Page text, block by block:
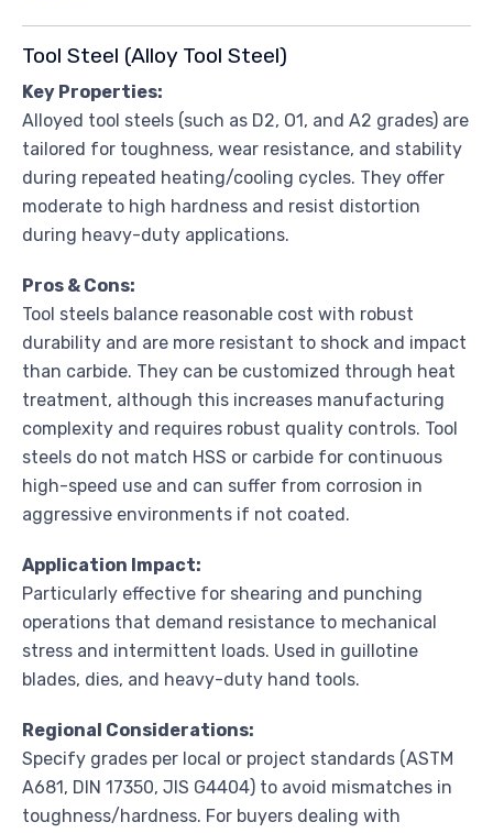
Tool Steel (Alloy Tool Steel)
Key Properties:
Alloyed tool steels (such as D2, O1, and A2 grades) are
tailored for toughness, wear resistance, and stability
during repeated heating/cooling cycles. They offer
moderate to high hardness and resist distortion
during heavy-duty applications.
Pros & Cons:
Tool steels balance reasonable cost with robust
durability and are more resistant to shock and impact
than carbide. They can be customized through heat
treatment, although this increases manufacturing
complexity and requires robust quality controls. Tool
steels do not match HSS or carbide for continuous
high-speed use and can suffer from corrosion in
aggressive environments if not coated.
Application Impact:
Particularly effective for shearing and punching
operations that demand resistance to mechanical
stress and intermittent loads. Used in guillotine
blades, dies, and heavy-duty hand tools.
Regional Considerations:
Specify grades per local or project standards (ASTM
A681, DIN 17350, JIS G4404) to avoid mismatches in
toughness/hardness. For buyers dealing with